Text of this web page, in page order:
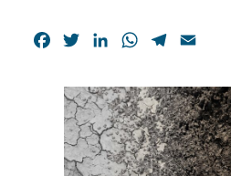
Facebook
TwitterLinkedInWhatsApp
Telegram